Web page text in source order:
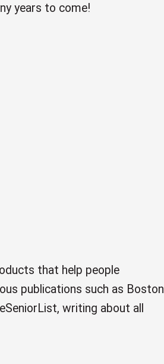
years to come!
that help people
publications such as Boston
writing about all